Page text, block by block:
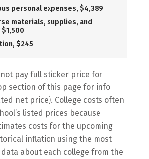
personal expenses, $4,389
materials, supplies, and
$245
pay full sticker price for
section of this page for info
net price). College costs often
listed prices because
costs for the upcoming
inflation using the most
about each college from the